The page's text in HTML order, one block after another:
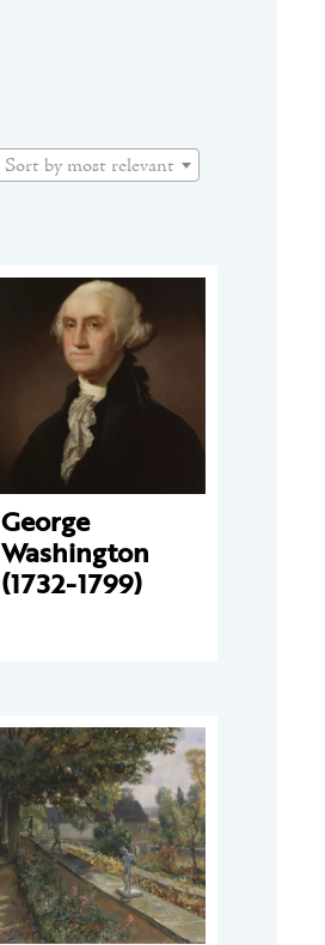
Sort by most relevant
George
Washington
(1732-1799)